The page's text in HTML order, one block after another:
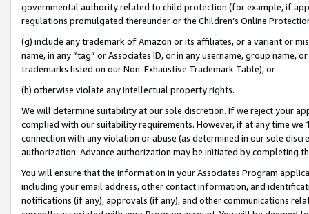
governmental authority related to child protection (for example, if
regulations promulgated thereunder or the Children’s Online
(g) include any trademark of Amazon or its affiliates, or a variant or
name, in any “tag” or Associates ID, or in any username, group
trademarks listed on our Non-Exhaustive Trademark Table), or
(h) otherwise violate any intellectual property rights.
We will determine suitability at our sole discretion. If we reject your
complied with our suitability requirements. However, if at any time
connection with any violation or abuse (as determined in our sole
authorization. Advance authorization may be initiated by completing
You will ensure that the information in your Associates Program
including your email address, other contact information, and
notifications (if any), approvals (if any), and other communications